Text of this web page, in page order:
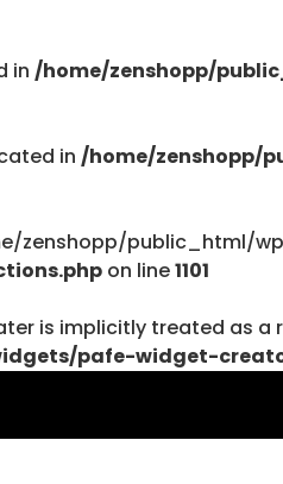
in /home/zenshopp/
in /home/zenshopp/
zenshopp/public_html/
on line1101
is implicitly treated as a
pafe-widget-
page-functions.php